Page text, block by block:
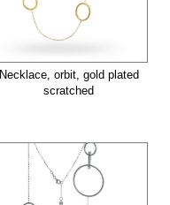
Necklace, orbit, gold plated
scratched